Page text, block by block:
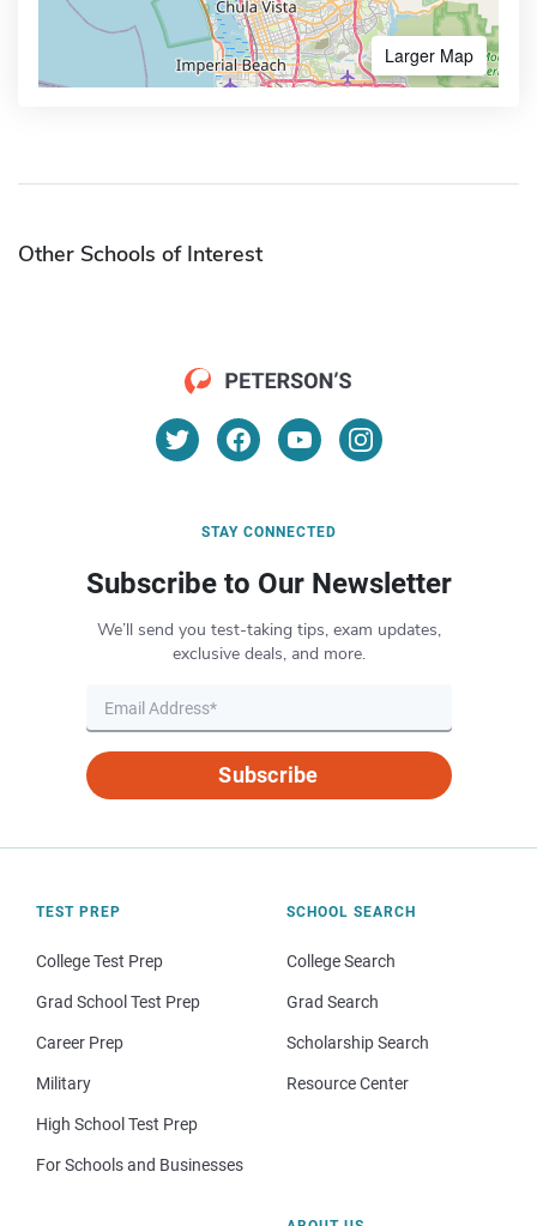
Larger Map
Other Schools of Interest
STAY CONNECTED
Subscribe to Our Newsletter
We’ll send you test-taking tips, exam updates,
exclusive deals, and more.
Subscribe
TEST PREP
College Test Prep
Grad School Test Prep
Career Prep
Military
High School Test Prep
For Schools and Businesses
SCHOOL SEARCH
College Search
Grad Search
Scholarship Search
Resource Center